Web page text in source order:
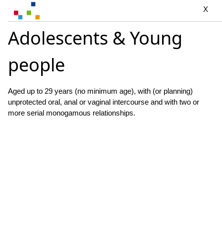
X
Adolescents & Young
people
Aged up to 29 years (no minimum age), with (or planning)
unprotected oral, anal or vaginal intercourse and with two or
more serial monogamous relationships.